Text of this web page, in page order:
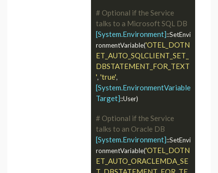
# Optional if the Service
talks to a Microsoft SQL DB
[System.Environment]::SetEnvi
ronmentVariable('OTEL_DOTN
ET_AUTO_SQLCLIENT_SET_
DBSTATEMENT_FOR_TEXT
', 'true'
[System.EnvironmentVariable
Target]::User)
# Optional if the Service
talks to an Oracle DB
[System.Environment]::SetEnvi
ronmentVariable('OTEL_DOTN
ET_AUTO_ORACLEMDA_SE